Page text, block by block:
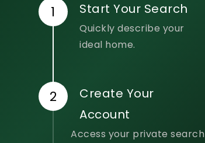
Start Your Search
Quickly describe your
ideal home.
Create Your
Account
Access your private search